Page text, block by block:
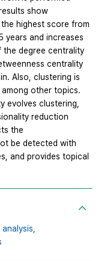
show
highest score from
years and increases
the degree centrality
centrality
Also, clustering is
other topics.
evolves clustering,
reduction
the
be detected with
and provides topical